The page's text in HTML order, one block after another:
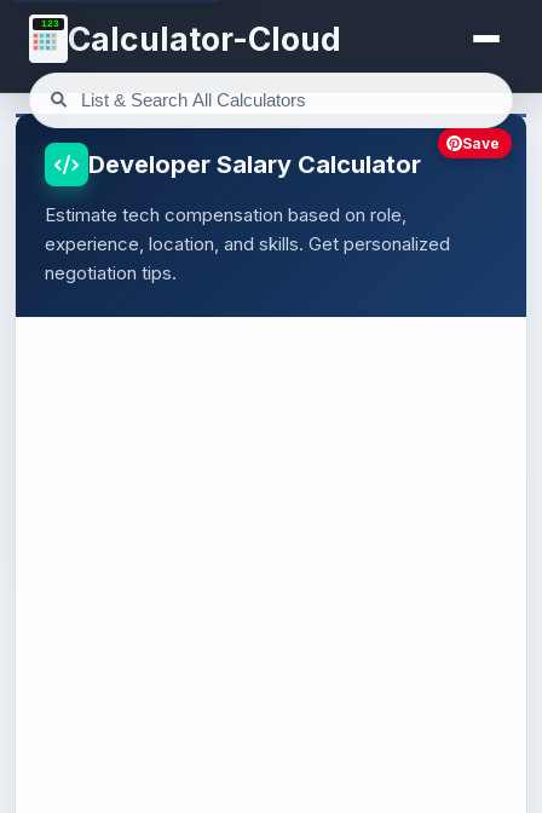
123 Calculator-Cloud
Developer Salary Calculator
Estimate tech compensation based on role,
experience, location, and skills. Get personalized
negotiation tips.
Save